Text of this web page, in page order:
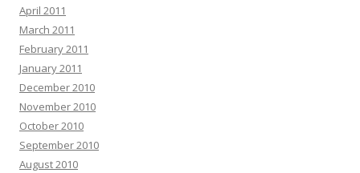
April 2011
March 2011
February 2011
January 2011
December 2010
November 2010
October 2010
September 2010
August 2010